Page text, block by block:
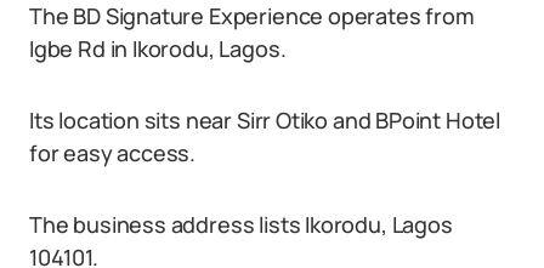
The BD Signature Experience operates from
Igbe Rd in Ikorodu, Lagos.
Its location sits near Sirr Otiko and BPoint Hotel
for easy access.
The business address lists Ikorodu, Lagos
104101.